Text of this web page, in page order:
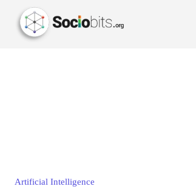
Artificial Intelligence